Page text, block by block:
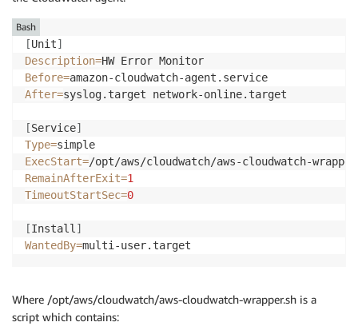
[Unit]
Description=
Before=
After=syslog.target network-online.target
[Service]
Type=
ExecStart=
RemainAfterExit=1
TimeoutStartSec=0
[Install ]
WantedBy=multi-user.target
Bash
Where /opt/aws/cloudwatch/aws-cloudwatch-wrapper.sh is a
script which contains: